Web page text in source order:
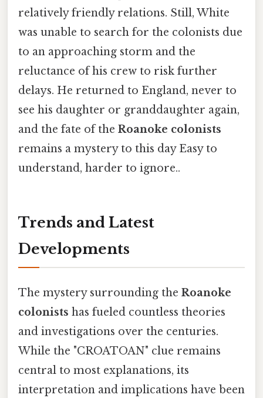
relatively friendly relations. Still, White
was unable to search for the colonists due
to an approaching storm and the
reluctance of his crew to risk further
delays. He returned to England, never to
see his daughter or granddaughter again,
and the fate of the Roanoke colonists
remains a mystery to this day Easy to
understand, harder to ignore..
Trends and Latest
Developments
The mystery surrounding the Roanoke
colonists has fueled countless theories
and investigations over the centuries.
While the "CROATOAN" clue remains
central to most explanations, its
interpretation and implications have been